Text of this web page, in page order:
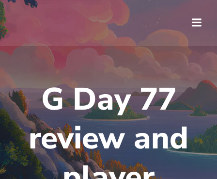
Saltar
al
contenido
G Day 77
review and